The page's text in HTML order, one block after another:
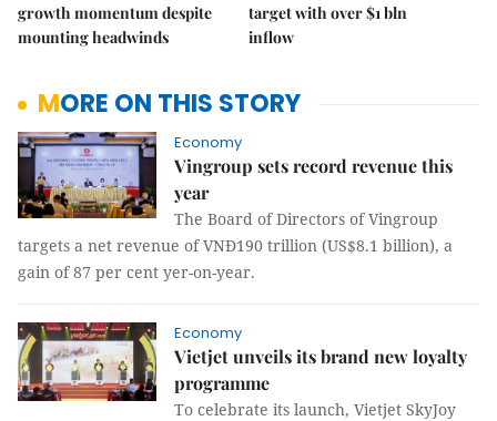
growth momentum despite
mounting headwinds
target with over $1 bln
inflow
MORE ON THIS STORY
Economy
Vingroup sets record revenue this
year
The Board of Directors of Vingroup
targets a net revenue of VNĐ190 trillion (US$8.1 billion), a
gain of 87 per cent yer-on-year.
Economy
Vietjet unveils its brand new loyalty
programme
To celebrate its launch, Vietjet SkyJoy